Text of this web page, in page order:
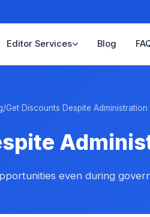
Editor Services Blog
/Get Discounts Despite
even during